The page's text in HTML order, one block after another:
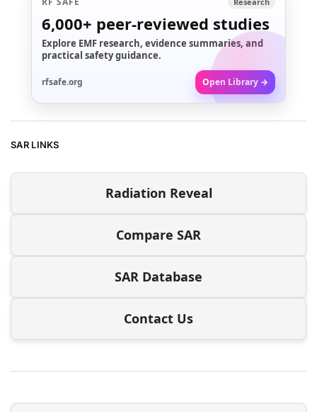
6,000+ peer-reviewed studies
Explore EMF research, evidence summaries, and
practical safety guidance.
rfsafe.org Open Library →
SAR LINKS
Radiation Reveal
Compare SAR
SAR Database
Contact Us